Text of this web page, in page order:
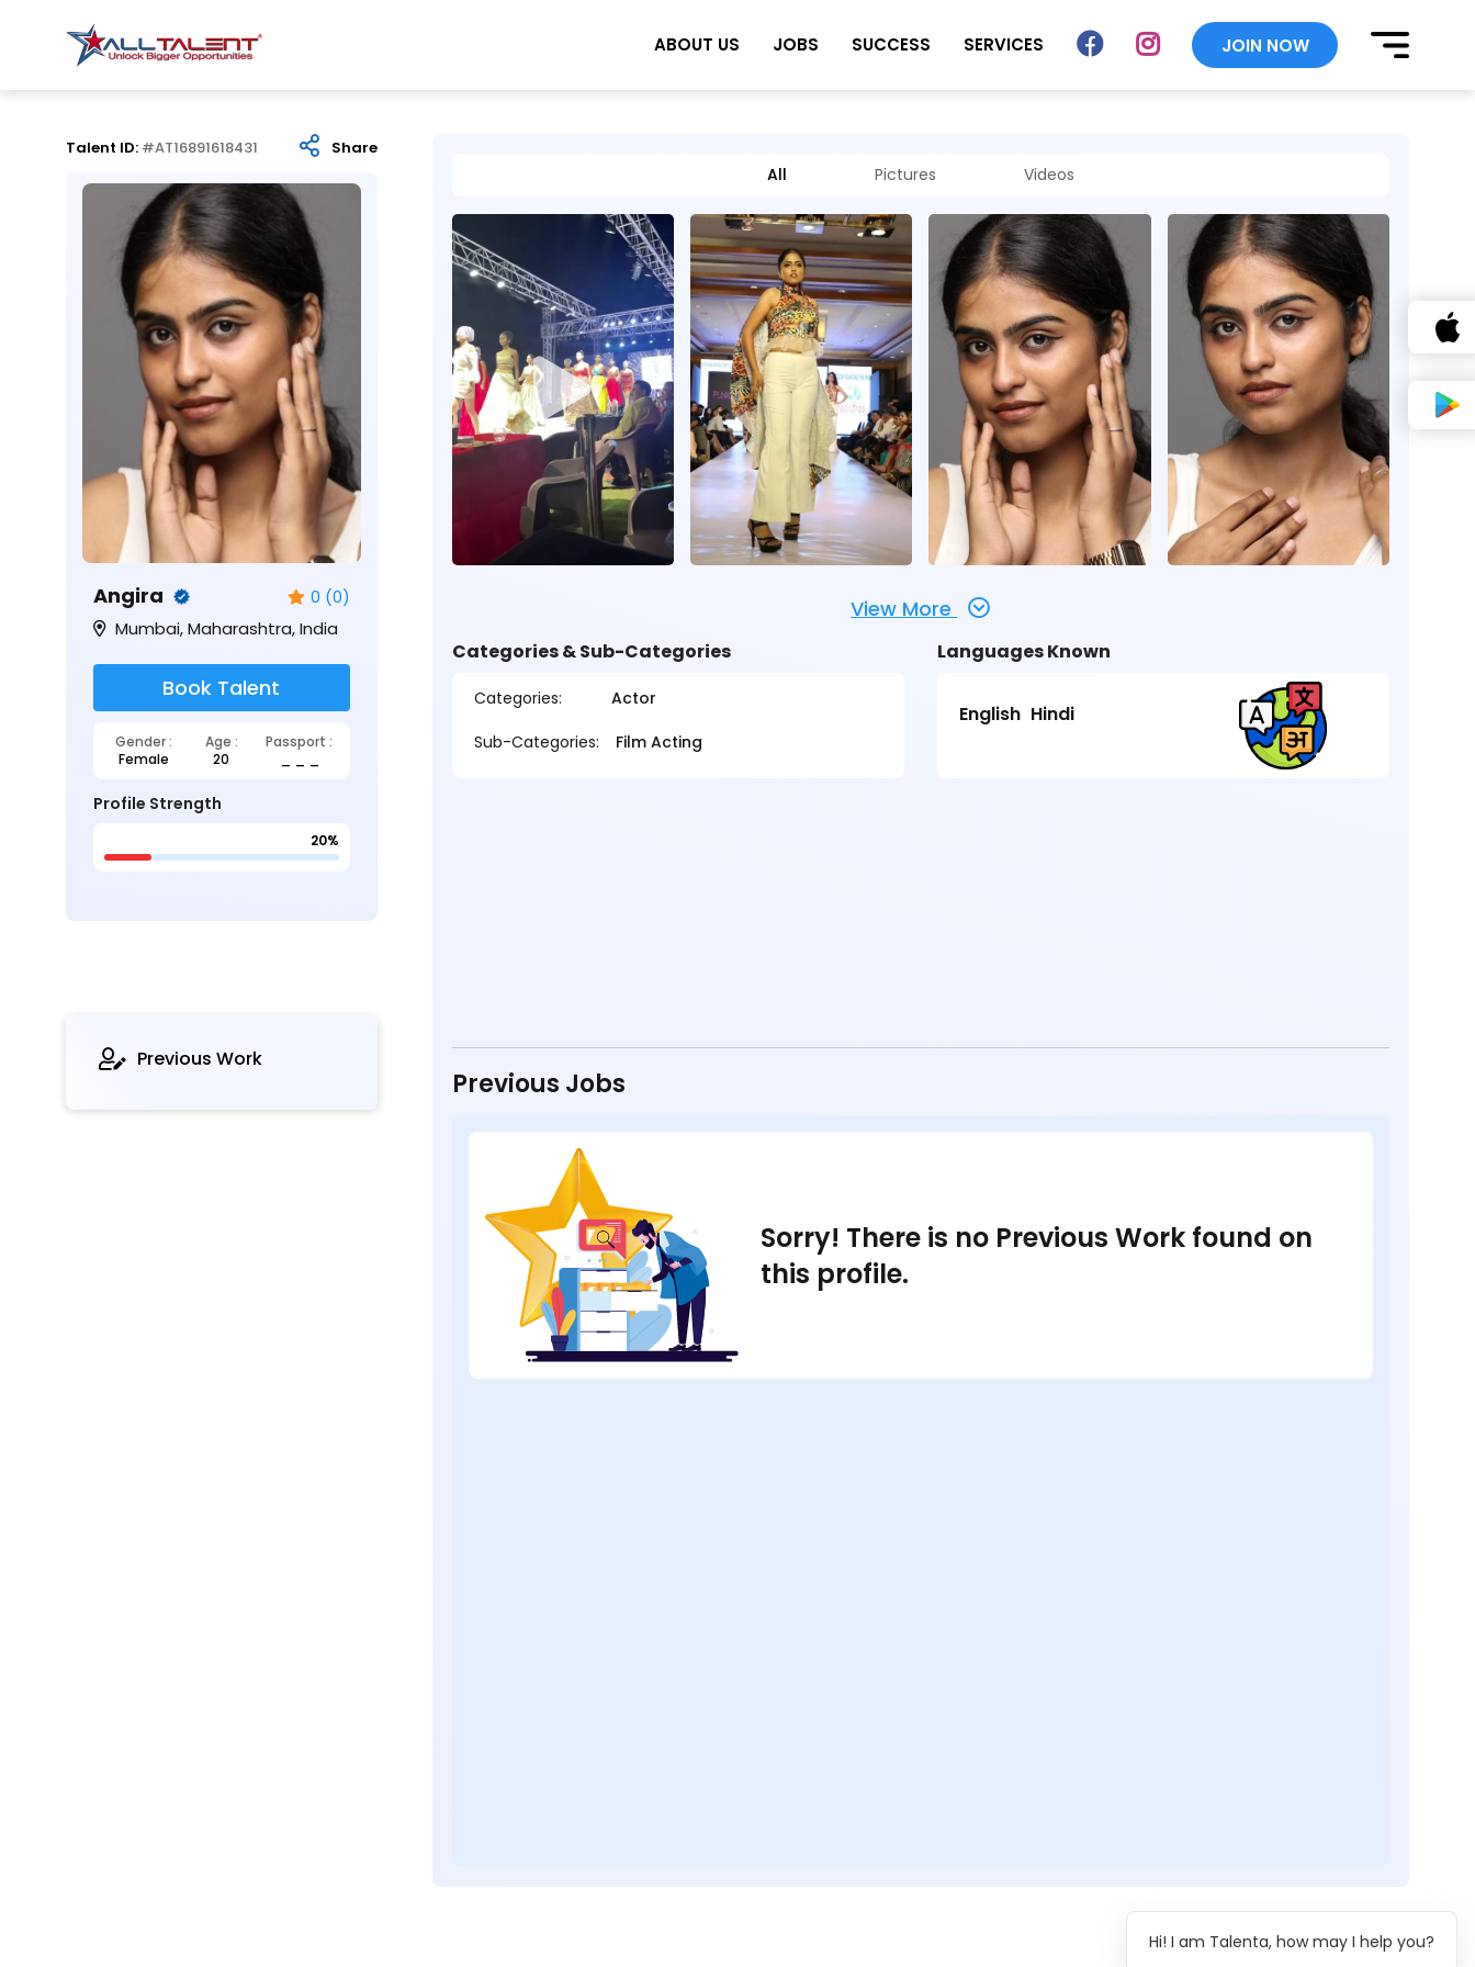
ABOUT US JOBS SUCCESS SERVICES JOIN NOW
Talent ID: #AT16891618431 Share
Angira 0 (0)
Mumbai, Maharashtra, India
Book Talent
Gender : Age :
Passport :
Female
20
Profile Strength
20%
Previous Work
All Pictures Videos
View More
Categories & Sub-Categories
Categories:
Actor
Sub-Categories:
Film Acting
Languages Known
English Hindi
Previous Jobs
Sorry! There is no Previous Work found on
this profile.
Hi! I am Talenta, how may I help you?